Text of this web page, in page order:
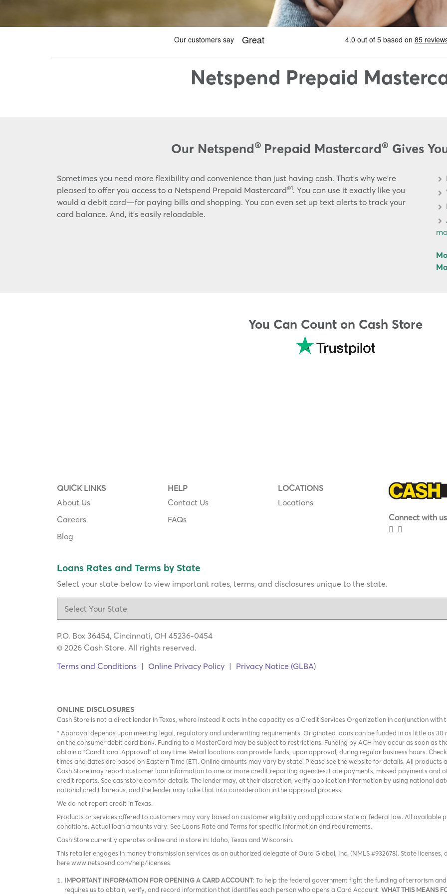
Netspend Prepaid
Our Netspend® Prepaid Mastercard® Gives
Sometimes you need more flexibility and convenience than just having cash. That’s why we’re
pleased to offer you access to a Netspend Prepaid Mastercard®1. You can use it exactly like you
would a debit card—for paying bills and shopping. You can even set up text alerts to track your
card balance. And, it's easily reloadable.
You Can Count on Cash Store
QUICK LINKS
About Us
Careers
Blog
HELP
Contact Us
FAQs
LOCATIONS
Locations
Connect with
Loans Rates and Terms by State
Select your state below to view important rates, terms, and disclosures unique to the state.
P.O. Box 36454, Cincinnati, OH 45236-0454
© 2026 Cash Store. All rights reserved.
Terms and Conditions | Online Privacy Policy | Privacy Notice (GLBA)
ONLINE DISCLOSURES
Cash Store is not a direct lender in Texas, where instead it acts in the capacity as a Credit Services Organization in conjunction with
* Approval depends upon meeting legal, regulatory and underwriting requirements. Originated loans can be funded in as little as
on the consumer debit card bank. Funding to a MasterCard may be subject to restrictions. Funding by ACH may occur as soon as
obtain a "Conditional Approval" at any time. Retail locations can provide funds, upon approval, during regular business hours.
times and dates are based on Eastern Time (ET). Online amounts may vary by state. Please see the website for details. All
Cash Store may report customer loan information to one or more credit reporting agencies. Late payments, missed payments and
credit reports. See cashstore.com for details. The lender may, at their discretion, verify application information by using national
national credit bureaus, and the lender may take that into consideration in the approval process.
We do not report credit in Texas.
Products or services offered to customers may vary based on customer eligibility and applicable state or federal law. All available
conditions. Actual loan amounts vary. See Loans Rate and Terms for specific information and requirements.
Cash Store currently operates online and in store in: Idaho, Texas and Wisconsin.
This retailer engages in money transmission services as an authorized delegate of Oura Global, Inc. (NMLS #932678). State
here www.netspend.com/help/licenses.
IMPORTANT INFORMATION FOR OPENING A CARD ACCOUNT: To help the federal government fight the funding of terrorism
requires us to obtain, verify, and record information that identifies each person who opens a Card Account. WHAT THIS MEANS